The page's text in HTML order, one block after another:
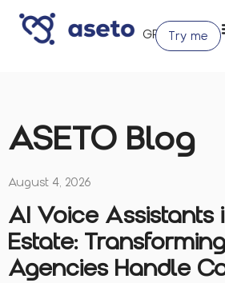
Try me
ASETO Blog
August 4, 2026
AI Voice Assistants
Estate:
Agencies Handle